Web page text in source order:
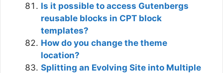
Is it possible to access Gutenbergs
reusable blocks in CPT block
templates?
How do you change the theme
location?
Splitting an Evolving Site into Multiple